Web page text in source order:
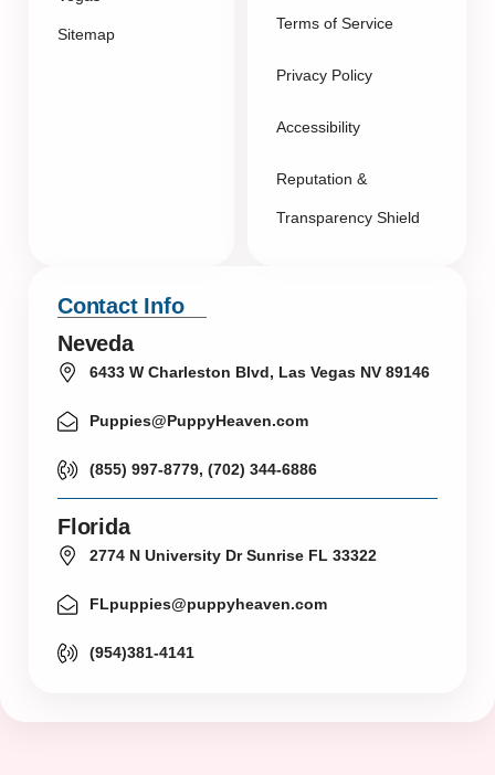
Sitemap
Terms of Service
Privacy Policy
Accessibility
Reputation &
Transparency Shield
Contact Info
Neveda
6433 W Charleston Blvd, Las Vegas NV 89146
Puppies@PuppyHeaven.com
(855) 997-8779, (702) 344-6886
Florida
2774 N University Dr Sunrise FL 33322
FLpuppies@puppyheaven.com
(954)381-4141